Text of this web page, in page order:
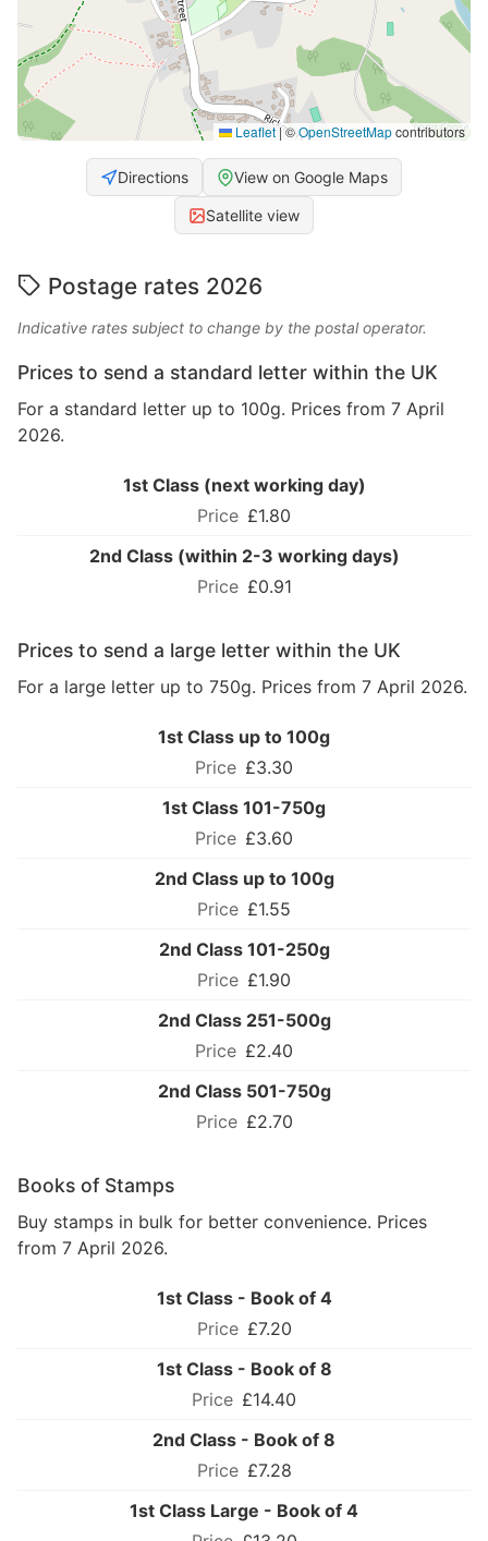
Leaflet |©OpenStreetMapcontributors
Directions View on Google Maps
Satellite view
Postage rates 2026
Indicative rates subject to change by the postal operator.
Prices to send a standard letter within the UK
For a standard letter up to 100g. Prices from 7 April
2026.
1st Class (next working day)
£1.80
2nd Class (within 2-3 working days)
£0.91
Prices to send a large letter within the UK
For a large letter up to 750g. Prices from 7 April 2026.
1st Class up to 100g
£3.30
1st Class 101-750g
£3.60
2nd Class up to 100g
£1.55
2nd Class 101-250g
£1.90
2nd Class 251-500g
£2.40
2nd Class 501-750g
£2.70
Books of Stamps
Buy stamps in bulk for better convenience. Prices
from 7 April 2026.
1st Class - Book of 4
£7.20
1st Class - Book of 8
£14.40
2nd Class - Book of 8
£7.28
1st Class Large - Book of 4